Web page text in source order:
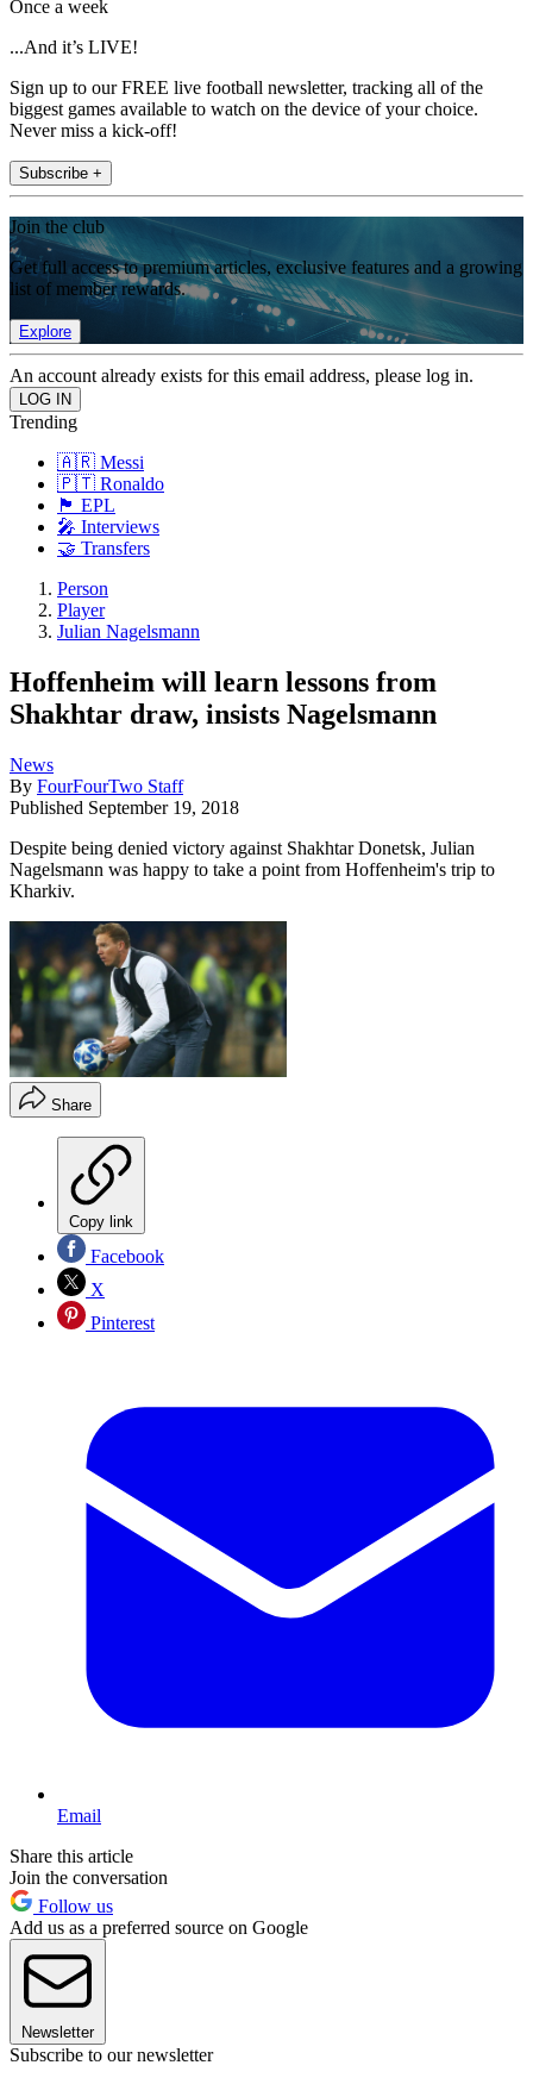
Once a week
...And it’s LIVE!
Sign up to our FREE live football newsletter, tracking all of the
biggest games available to watch on the device of your choice.
Never miss a kick-off!
Subscribe +
Join the club
Get full access to premium articles, exclusive features and a growing
list of member rewards.
Explore
An account already exists for this email address, please log in.
Trending
🇦🇷 Messi
🇵🇹 Ronaldo
🏴󠁧󠁢󠁥󠁮󠁧󠁿 EPL
🎤 Interviews
🤝 Transfers
Person
Player
Julian Nagelsmann
Hoffenheim will learn lessons from
Shakhtar draw, insists Nagelsmann
News
By FourFourTwo Staff
Published September 19, 2018
Despite being denied victory against Shakhtar Donetsk, Julian
Nagelsmann was happy to take a point from Hoffenheim's trip to
Kharkiv.
Share
Copy link
Facebook
X
Pinterest
Email
Share this article
Join the conversation
Follow us
Add us as a preferred source on Google
Newsletter
Subscribe to our newsletter